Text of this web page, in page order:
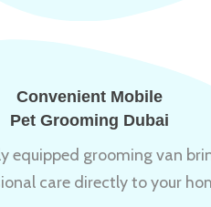
Convenient Mobile
Pet Grooming Dubai
equipped grooming van
care directly to your